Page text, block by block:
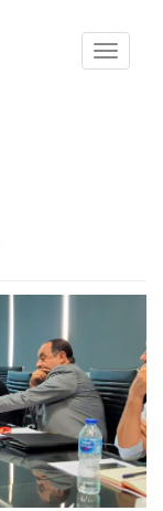
Toggle